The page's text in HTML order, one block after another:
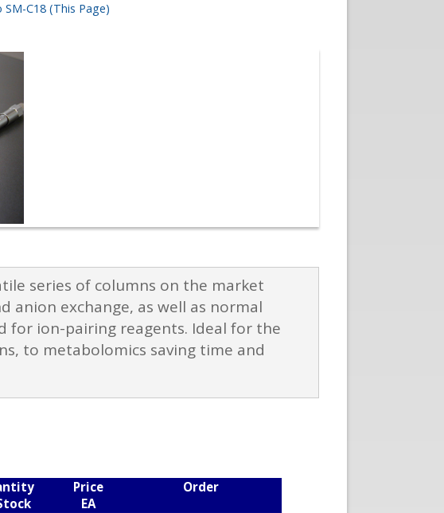
SM-C18 (This Page)
series of columns on the market
anion exchange, as well as normal
for ion-pairing reagents. Ideal for the
to metabolomics saving time and
Price
EA
Order